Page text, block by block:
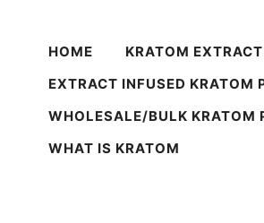
Harvest
HOME KRATOM
EXTRACT INFUSED KRATOM
WHOLESALE/BULK KRATOM
WHAT IS KRATOM